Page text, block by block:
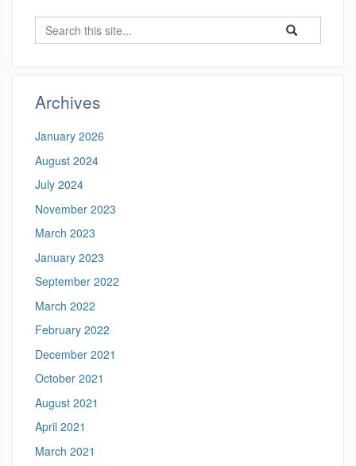
Search
Search
in
Search
Archives
January 2026
August 2024
July 2024
November 2023
March 2023
January 2023
September 2022
March 2022
February 2022
December 2021
October 2021
August 2021
April 2021
March 2021